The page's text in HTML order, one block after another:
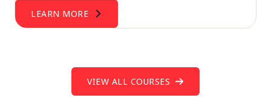
LEARN MORE
VIEW ALL COURSES